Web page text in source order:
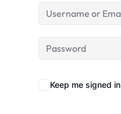
Keep me signed in